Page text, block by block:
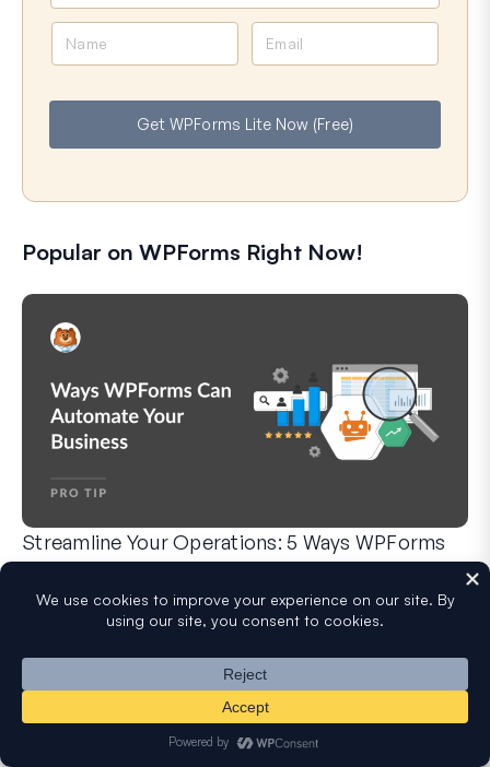
e
i
l
Get WPForms Lite Now (Free)
Popular on WPForms Right Now!
Streamline Your Operations: 5 Ways WPForms
Can Automate Your Business
WPForms can help you cut out the manual steps that